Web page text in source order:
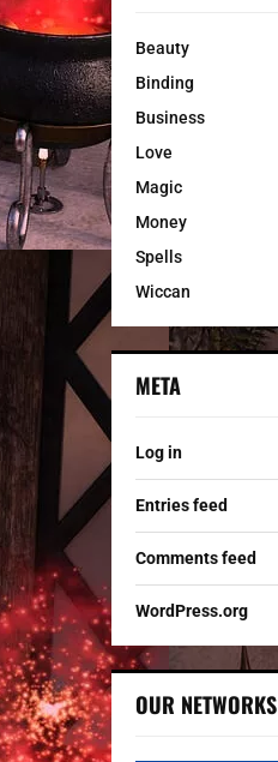
Beauty
Binding
Business
Love
Magic
Money
Spells
Wiccan
META
Log in
Entries feed
Comments feed
WordPress.org
OUR NETWORKS